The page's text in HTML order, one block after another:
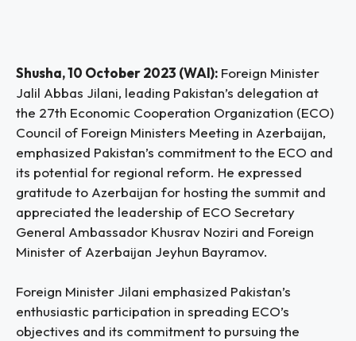
Shusha, 10 October 2023 (WAI): Foreign Minister
Jalil Abbas Jilani, leading Pakistan’s delegation at
the 27th Economic Cooperation Organization (ECO)
Council of Foreign Ministers Meeting in Azerbaijan,
emphasized Pakistan’s commitment to the ECO and
its potential for regional reform. He expressed
gratitude to Azerbaijan for hosting the summit and
appreciated the leadership of ECO Secretary
General Ambassador Khusrav Noziri and Foreign
Minister of Azerbaijan Jeyhun Bayramov.
Foreign Minister Jilani emphasized Pakistan’s
enthusiastic participation in spreading ECO’s
objectives and its commitment to pursuing the